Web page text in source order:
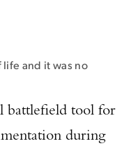
life and it was no
battlefield tool for
during